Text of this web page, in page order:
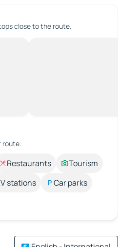
close to the route.
route.
Restaurants
Tourism
stations
Car parks